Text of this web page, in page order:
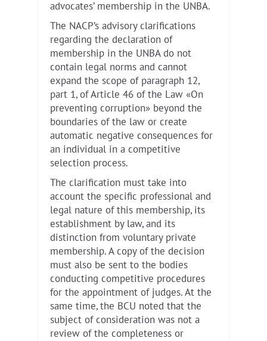
advocates’ membership in the UNBA.
The NACP’s advisory clarifications
regarding the declaration of
membership in the UNBA do not
contain legal norms and cannot
expand the scope of paragraph 12,
part 1, of Article 46 of the Law «On
preventing corruption» beyond the
boundaries of the law or create
automatic negative consequences for
an individual in a competitive
selection process.
The clarification must take into
account the specific professional and
legal nature of this membership, its
establishment by law, and its
distinction from voluntary private
membership. A copy of the decision
must also be sent to the bodies
conducting competitive procedures
for the appointment of judges. At the
same time, the BCU noted that the
subject of consideration was not a
review of the completeness or